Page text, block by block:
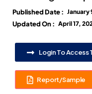
Published Date : January
Updated On : April 17,
Login To Access
Report/Sample